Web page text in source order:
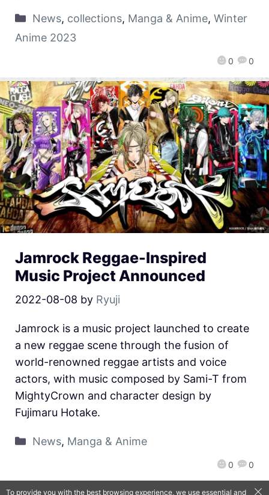
0 0
News, collections, Manga & Anime, Winter
Anime 2023
Jamrock Reggae-Inspired
Music Project Announced
2022-08-08 by Ryuji
0 0
Jamrock is a music project launched to create
a new reggae scene through the fusion of
world-renowned reggae artists and voice
actors, with music composed by Sami-T from
MightyCrown and character design by
Fujimaru Hotake.
News, Manga & Anime
To provide you with the best browsing experience, we use essential and